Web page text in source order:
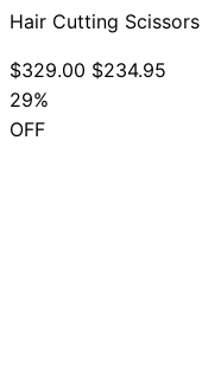
Hair Cutting Scissors
$329.00 $234.95
29%
OFF